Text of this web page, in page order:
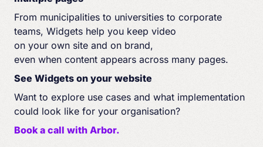
From municipalities to universities to corporate
teams, Widgets help you keep video
on your own site and on brand,
even when content appears across many pages.
See Widgets on your website
Want to explore use cases and what implementation
could look like for your organisation?
Book a call with Arbor.